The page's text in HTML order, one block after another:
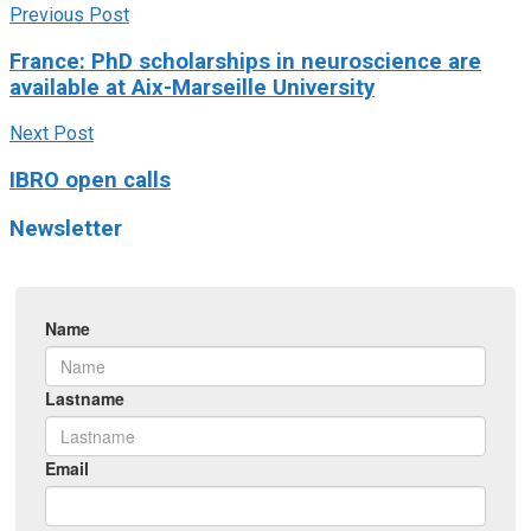
Previous Post
France: PhD scholarships in neuroscience are
available at Aix-Marseille University
Next Post
IBRO open calls
Newsletter